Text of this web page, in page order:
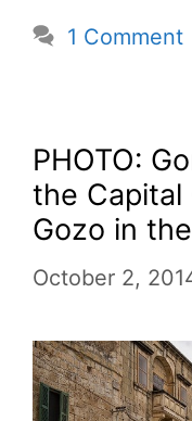
1 Comment
PHOTO:
the
Gozo in
October 2,